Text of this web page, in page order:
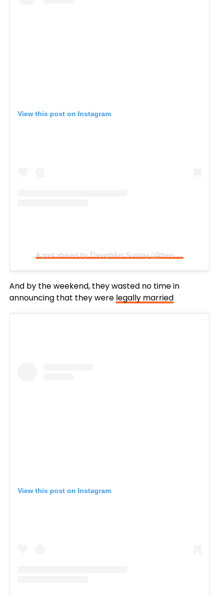
View this post on Instagram
A post shared by Theophilus Sunday (@theophilussunday)
And by the weekend, they wasted no time in
announcing that they were legally married
View this post on Instagram